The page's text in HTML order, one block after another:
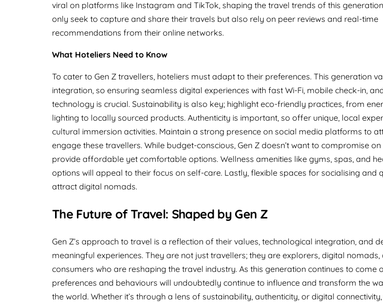
viral on platforms like Instagram and TikTok, shaping the travel trends of this
only seek to capture and share their travels but also rely on peer reviews and real-time
recommendations from their online networks.
What Hoteliers Need to Know
To cater to Gen Z travellers, hoteliers must adapt to their preferences. This generation
integration, so ensuring seamless digital experiences with fast Wi-Fi, mobile check-in,
technology is crucial. Sustainability is also key; highlight eco-friendly practices, from
lighting to locally sourced products. Authenticity is important, so offer unique, local
cultural immersion activities. Maintain a strong presence on social media platforms to
engage these travellers. While budget-conscious, Gen Z doesn’t want to compromise
provide affordable yet comfortable options. Wellness amenities like gyms, spas, and
options will appeal to their focus on self-care. Lastly, flexible spaces for socialising and
attract digital nomads.
The Future of Travel: Shaped by Gen Z
Gen Z’s approach to travel is a reflection of their values, technological integration, and
meaningful experiences. They are not just travellers; they are explorers, digital nomads,
consumers who are reshaping the travel industry. As this generation continues to come
preferences and behaviours will undoubtedly continue to influence and transform the
the world. Whether it’s through a lens of sustainability, authenticity, or digital connectivity,